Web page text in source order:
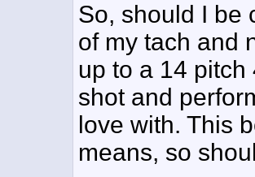
So, should I be
of my tach and
up to a 14
shot and
love with. This
means, so